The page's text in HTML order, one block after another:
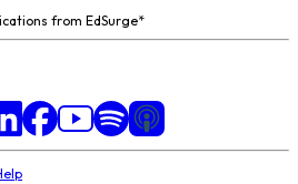
from EdSurge*